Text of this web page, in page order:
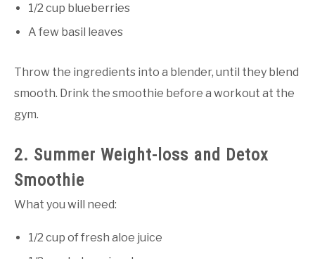
1/2 cup blueberries
A few basil leaves
Throw the ingredients into a blender, until they blend
smooth. Drink the smoothie before a workout at the
gym.
2. Summer Weight-loss and Detox
Smoothie
What you will need:
1/2 cup of fresh aloe juice